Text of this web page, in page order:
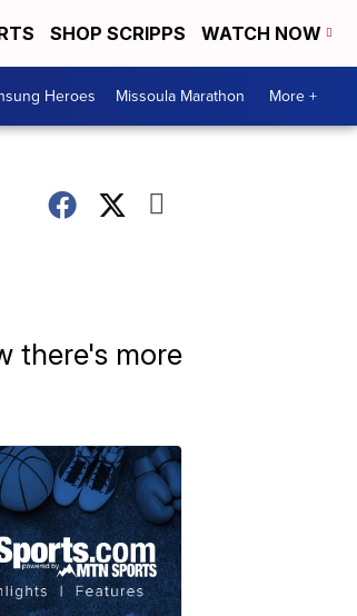
SHOP SCRIPPS WATCH NOW
Heroes Missoula Marathon More +
there's more